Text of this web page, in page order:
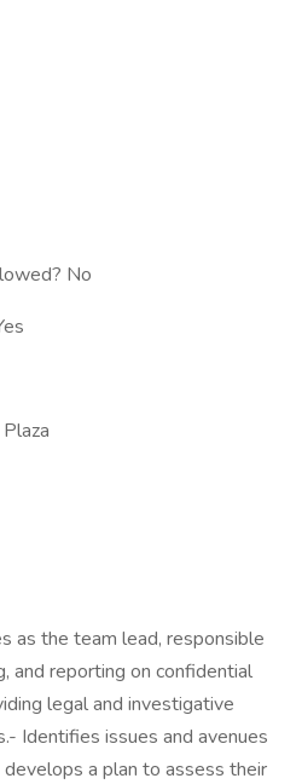
No
as the team lead, responsible
and reporting on confidential
legal and investigative
Identifies issues and avenues
a plan to assess their